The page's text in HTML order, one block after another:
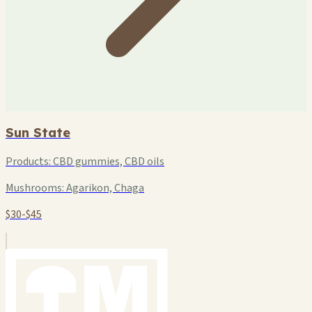
Sun State
Products:CBD gummies, CBD oils
Mushrooms:Agarikon, Chaga
$30-$45